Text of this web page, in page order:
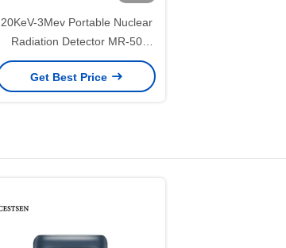
20KeV-3Mev Portable Nuclear
Radiation Detector MR-50
Geiger Counter Nuclear
Radiation
Get Best Price